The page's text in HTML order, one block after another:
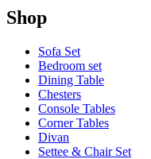
Shop
Sofa Set
Bedroom set
Dining Table
Chesters
Console Tables
Corner Tables
Divan
Settee & Chair Set